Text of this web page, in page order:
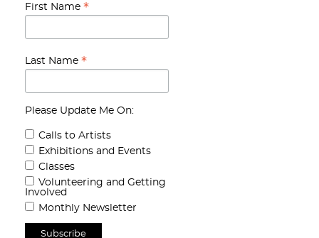
First Name *
Last Name *
Please Update Me On:
Calls to Artists
Exhibitions and Events
Classes
Volunteering and Getting
Involved
Monthly Newsletter